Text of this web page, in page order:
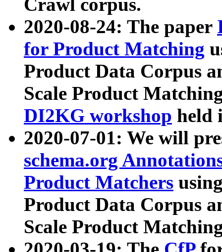
Crawl corpus.
2020-08-24: The paper
for Product Matching
Product Data Corpus
Scale Product
DI2KG workshop held
2020-07-01: We will
schema.org
Product Matchers
Product Data Corpus
Scale Product